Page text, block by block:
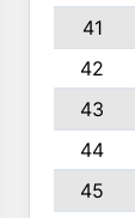
41
42
43
44
45